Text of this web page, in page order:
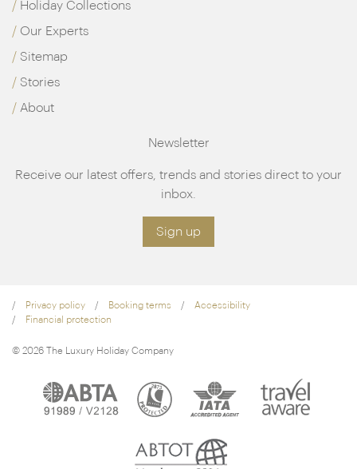
Holiday Collections
Our Experts
Sitemap
Stories
About
Newsletter
Receive our latest offers, trends and stories direct to your
inbox.
Sign up
Privacy policy Booking terms
Accessibility
Financial protection
© 2026 The Luxury Holiday Company